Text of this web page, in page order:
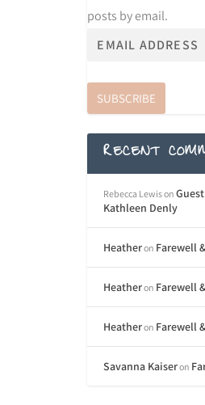
posts by email.
SUBSCRIBE
RECENT
Rebecca Lewison
Kathleen Denly
Heatheron Farewell
Heatheron Farewell
Heatheron Farewell
Savanna Kaiseron